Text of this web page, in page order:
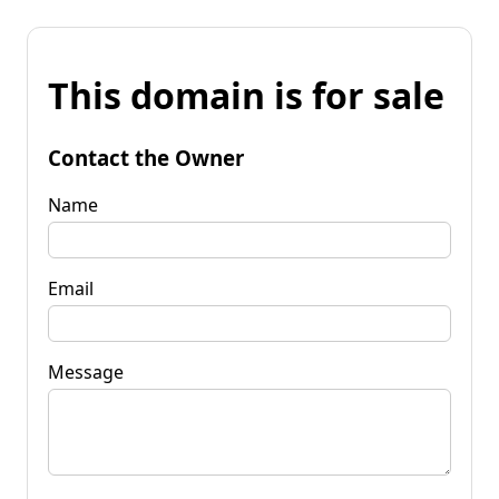
This domain is for sale
Contact the Owner
Name
Email
Message